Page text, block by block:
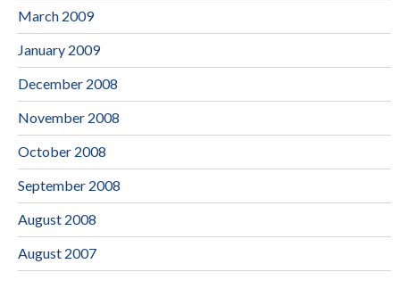
March 2009
January 2009
December 2008
November 2008
October 2008
September 2008
August 2008
August 2007